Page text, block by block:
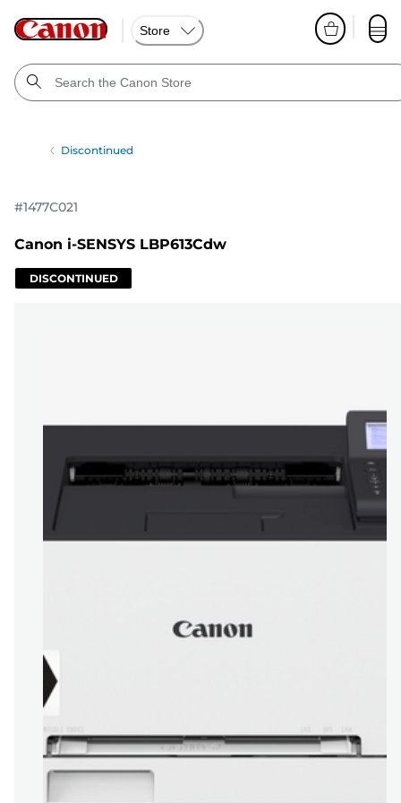
Store
Discontinued
#1477C021
Canon i-SENSYS LBP613Cdw
DISCONTINUED